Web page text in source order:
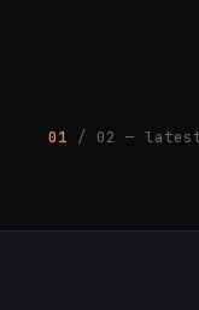
01 / 02 —